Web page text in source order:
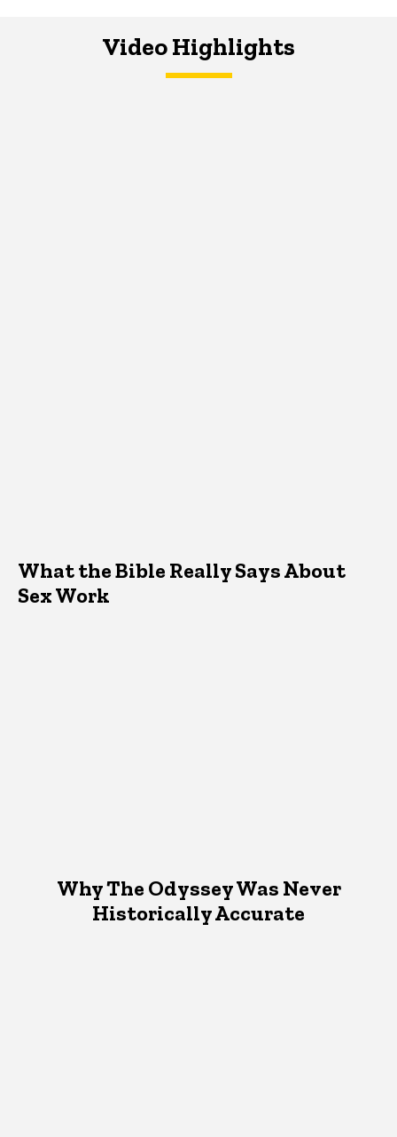
Video Highlights
What the Bible Really Says About
Sex Work
Why The Odyssey Was Never
Historically Accurate